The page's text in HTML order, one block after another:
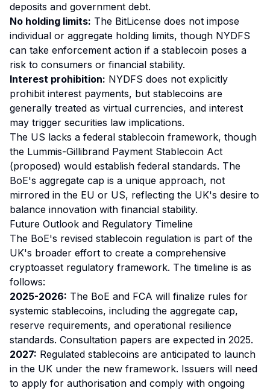
deposits and government debt.
No holding limits: The BitLicense does not impose
individual or aggregate holding limits, though NYDFS
can take enforcement action if a stablecoin poses a
risk to consumers or financial stability.
Interest prohibition: NYDFS does not explicitly
prohibit interest payments, but stablecoins are
generally treated as virtual currencies, and interest
may trigger securities law implications.
The US lacks a federal stablecoin framework, though
the Lummis-Gillibrand Payment Stablecoin Act
(proposed) would establish federal standards. The
BoE's aggregate cap is a unique approach, not
mirrored in the EU or US, reflecting the UK's desire to
balance innovation with financial stability.
Future Outlook and Regulatory Timeline
The BoE's revised stablecoin regulation is part of the
UK's broader effort to create a comprehensive
cryptoasset regulatory framework. The timeline is as
follows:
2025-2026: The BoE and FCA will finalize rules for
systemic stablecoins, including the aggregate cap,
reserve requirements, and operational resilience
standards. Consultation papers are expected in 2025.
2027: Regulated stablecoins are anticipated to launch
in the UK under the new framework. Issuers will need
to apply for authorisation and comply with ongoing